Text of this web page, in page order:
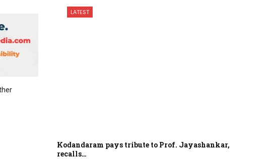
LATEST
Kodandaram pays tribute to Prof. Jayashankar,
recalls…